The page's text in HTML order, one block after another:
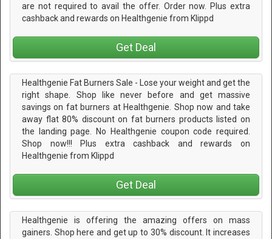
are not required to avail the offer. Order now. Plus extra
cashback and rewards on Healthgenie from Klippd
Get Deal
Healthgenie Fat Burners Sale - Lose your weight and get the
right shape. Shop like never before and get massive
savings on fat burners at Healthgenie. Shop now and take
away flat 80% discount on fat burners products listed on
the landing page. No Healthgenie coupon code required.
Shop now!!! Plus extra cashback and rewards on
Healthgenie from Klippd
Get Deal
Healthgenie is offering the amazing offers on mass
gainers. Shop here and get up to 30% discount. It increases